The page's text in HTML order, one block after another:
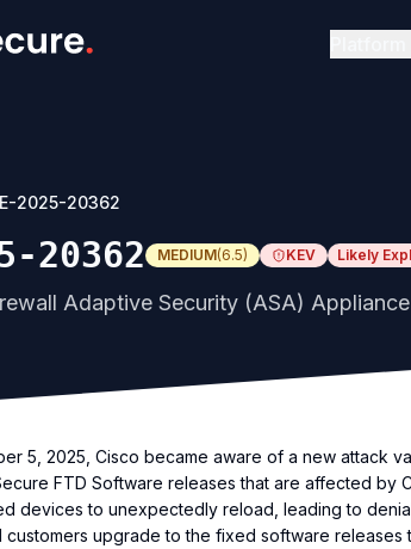
2025-20362
20362 MEDIUM(6.5) KEV Likely
Adaptive Security (ASA)
5, 2025, Cisco became aware of a new attack
FTD Software releases that are affected by
devices to unexpectedly reload, leading to
customers upgrade to the fixed software